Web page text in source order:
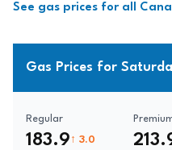
See gas prices for all
Gas Prices for
Regular
183.9 ↑ 3.0